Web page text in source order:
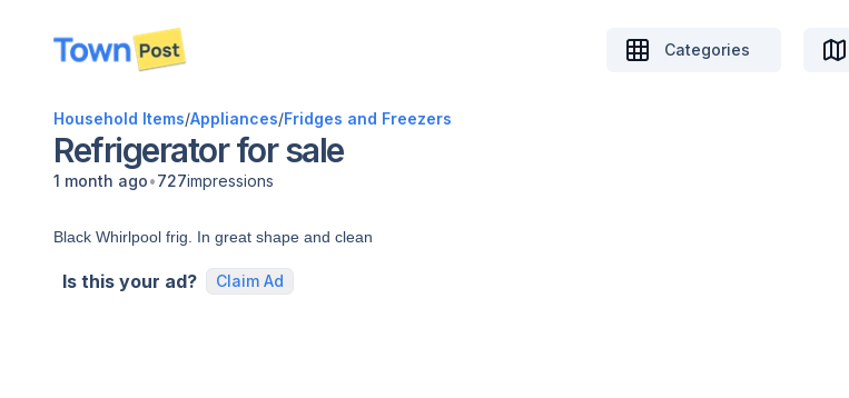
disconnected
Categories
Household Items/Appliances/Fridges and Freezers
Refrigerator for sale
1 month ago•727impressions
Black Whirlpool frig. In great shape and clean
Is this your ad? Claim Ad